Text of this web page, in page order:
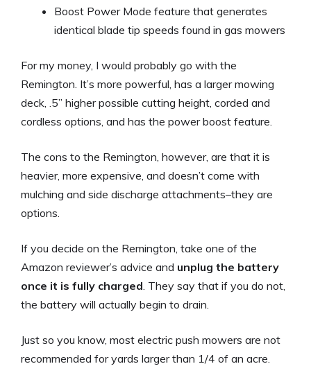
Boost Power Mode feature that generates
identical blade tip speeds found in gas mowers
For my money, I would probably go with the
Remington. It’s more powerful, has a larger mowing
deck, .5” higher possible cutting height, corded and
cordless options, and has the power boost feature.
The cons to the Remington, however, are that it is
heavier, more expensive, and doesn’t come with
mulching and side discharge attachments–they are
options.
If you decide on the Remington, take one of the
Amazon reviewer’s advice and unplug the battery
once it is fully charged . They say that if you do not,
the battery will actually begin to drain.
Just so you know, most electric push mowers are not
recommended for yards larger than 1/4 of an acre.